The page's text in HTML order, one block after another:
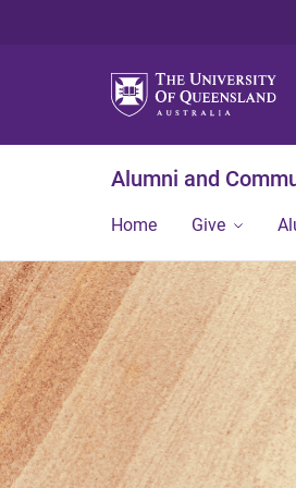
Alumni and
Home Give